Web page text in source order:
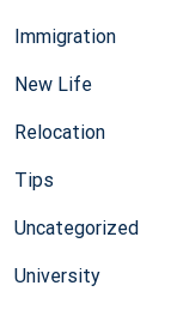
Immigration
New Life
Relocation
Tips
Uncategorized
University